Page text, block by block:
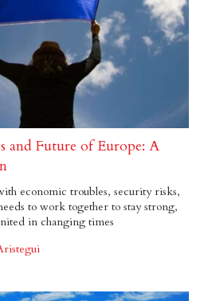
and Future of Europe: A
economic troubles, security risks,
to work together to stay strong,
in changing times